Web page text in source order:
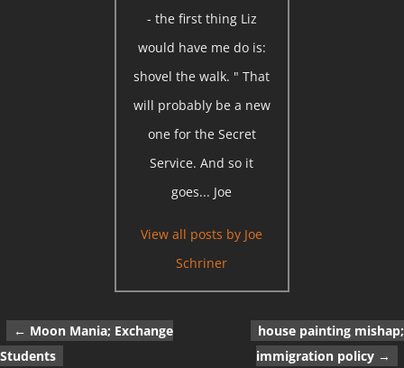
- the first thing Liz
would have me do is:
shovel the walk. " That
will probably be a new
one for the Secret
Service. And so it
goes... Joe
View all posts by Joe
Schriner
Post navigation
← Moon Mania; Exchange
Students
house painting mishap;
immigration policy →